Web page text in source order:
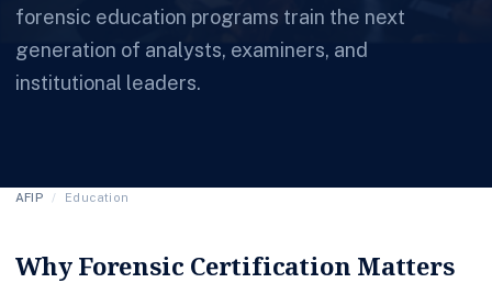
forensic education programs train the next
generation of analysts, examiners, and
institutional leaders.
AFIP / Education
Why Forensic Certification Matters